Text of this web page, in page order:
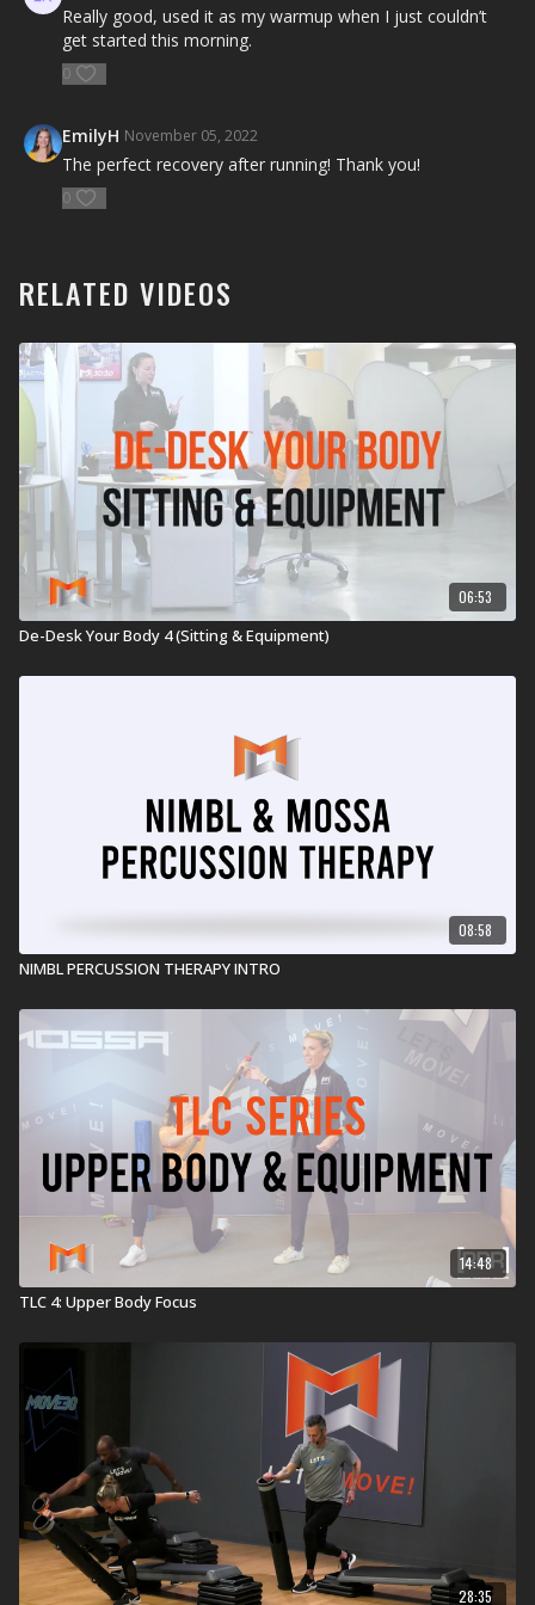
Really good, used it as my warmup when I just couldn’t
get started this morning.
0
EmilyH November 05, 2022
The perfect recovery after running! Thank you!
0
RELATED VIDEOS
06:53
De-Desk Your Body 4 (Sitting & Equipment)
08:58
NIMBL PERCUSSION THERAPY INTRO
14:48
TLC 4: Upper Body Focus
28:35